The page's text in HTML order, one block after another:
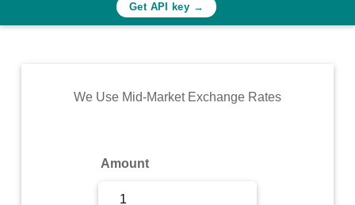
Rates
Commodity
Get API key →
We Use Mid-Market Exchange Rates
Amount